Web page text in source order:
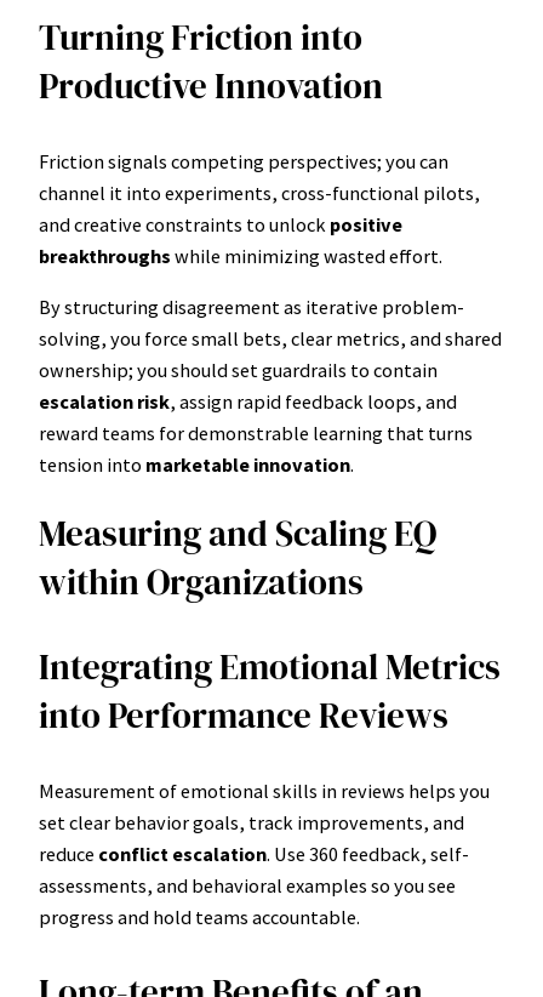
Turning Friction into
Productive Innovation
Friction signals competing perspectives; you can
channel it into experiments, cross-functional pilots,
and creative constraints to unlock positive
breakthroughs while minimizing wasted effort.
By structuring disagreement as iterative problem-
solving, you force small bets, clear metrics, and shared
ownership; you should set guardrails to contain
escalation risk, assign rapid feedback loops, and
reward teams for demonstrable learning that turns
tension into marketable innovation.
Measuring and Scaling EQ
within Organizations
Integrating Emotional Metrics
into Performance Reviews
Measurement of emotional skills in reviews helps you
set clear behavior goals, track improvements, and
reduce conflict escalation. Use 360 feedback, self-
assessments, and behavioral examples so you see
progress and hold teams accountable.